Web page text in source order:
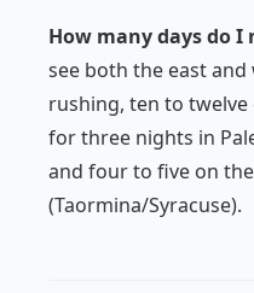
How many days do
see both the east
rushing, ten to twelve
for three nights in
and four to five on
(Taormina/Syracuse).